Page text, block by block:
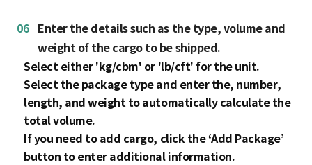
06
Enter the details such as the type, volume and
weight of the cargo to be shipped.
Select either 'kg/cbm' or 'lb/cft' for the unit.
Select the package type and enter the, number,
length, and weight to automatically calculate the
total volume.
If you need to add cargo, click the ‘Add Package’
button to enter additional information.